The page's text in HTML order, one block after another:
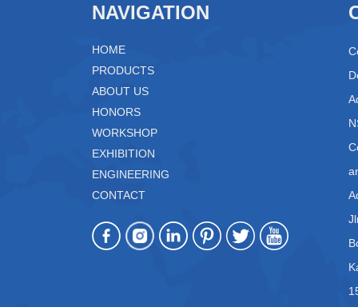
NAVIGATION
HOME
PRODUCTS
ABOUT US
HONORS
WORKSHOP
EXHIBITION
ENGINEERING
CONTACT